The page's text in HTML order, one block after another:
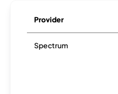
Provider
Spectrum